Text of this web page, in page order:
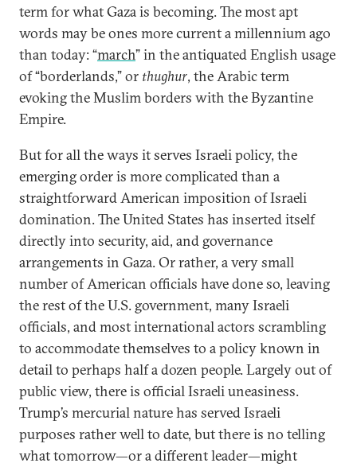
term for what Gaza is becoming. The most apt
words may be ones more current a millennium ago
than today: “march” in the antiquated English usage
of “borderlands,” or thughur, the Arabic term
evoking the Muslim borders with the Byzantine
Empire.
But for all the ways it serves Israeli policy, the
emerging order is more complicated than a
straightforward American imposition of Israeli
domination. The United States has inserted itself
directly into security, aid, and governance
arrangements in Gaza. Or rather, a very small
number of American officials have done so, leaving
the rest of the U.S. government, many Israeli
officials, and most international actors scrambling
to accommodate themselves to a policy known in
detail to perhaps half a dozen people. Largely out of
public view, there is official Israeli uneasiness.
Trump’s mercurial nature has served Israeli
purposes rather well to date, but there is no telling
what tomorrow—or a different leader—might